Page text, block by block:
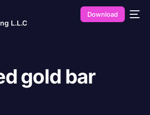
L.L.C
Download
gold bar